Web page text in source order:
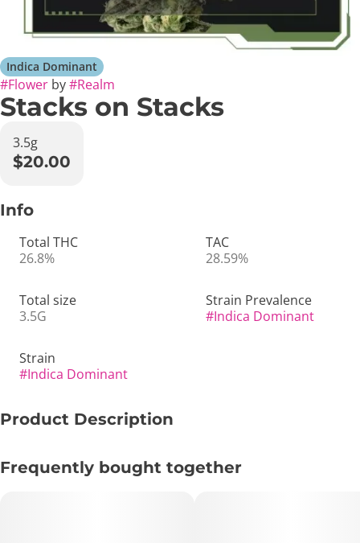
Indica Dominant
#Flower by#Realm
Stacks on Stacks
3.5g
$20.00
Info
Total THC
26.8%
TAC
28.59%
Total size
3.5G
Strain Prevalence
#Indica Dominant
Strain
#Indica Dominant
Product Description
💨🌙
Frequently bought together